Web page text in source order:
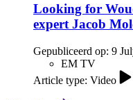
Looking for
expert Jacob
Gepubliceerd op: 9
EM TV
Article type: Video